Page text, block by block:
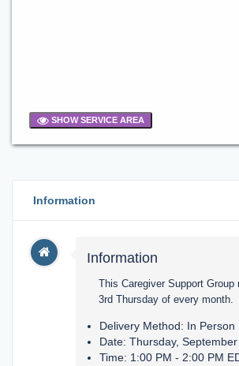
SHOW SERVICE AREA
Information
Information
This Caregiver Support Group
3rd Thursday of every month.
Delivery Method: In Person
Date: Thursday,
Time: 1:00 PM - 2:00 PM